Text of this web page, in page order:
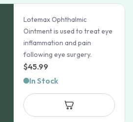
Lotemax Ophthalmic
Ointment is used to treat eye
inflammation and pain
following eye surgery.
$45.99
In Stock